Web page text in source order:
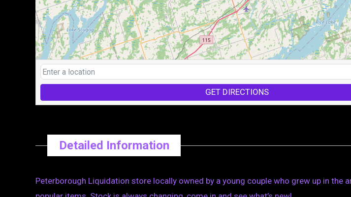
GET DIRECTIONS
Detailed Information
Peterborough Liquidation store locally owned by a young couple who grew up in the